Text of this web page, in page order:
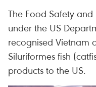
The Food Safety and
under the US
recognised Vietnam
Siluriformes fish
products to the US.